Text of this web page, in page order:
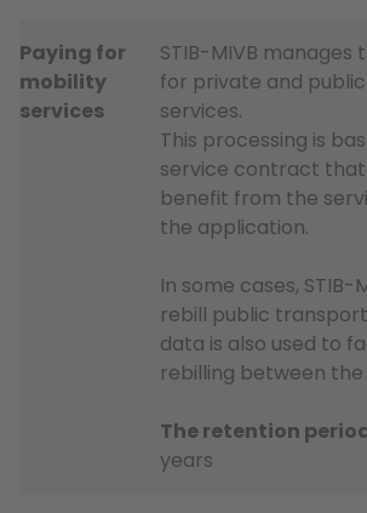
Paying for
mobility
services
STIB-MIVB manages
for private and
services.
This processing is
service contract that
benefit from the
the application.
In some cases, STIB-
rebill public
data is also used to
rebilling between
The retention
years